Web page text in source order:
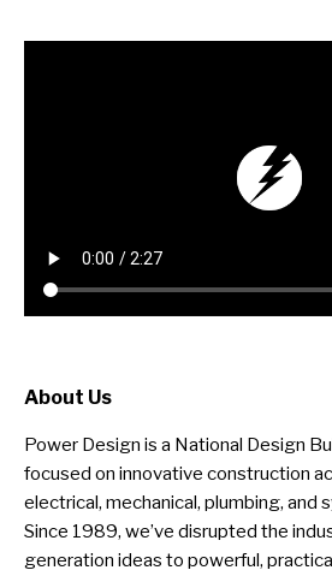
About Us
Power Design is a National Design
focused on innovative construction
electrical, mechanical, plumbing, and
Since 1989, we’ve disrupted the
generation ideas to powerful,